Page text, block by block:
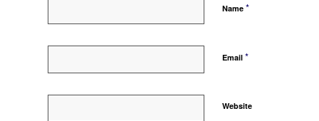
Name *
Email *
Website